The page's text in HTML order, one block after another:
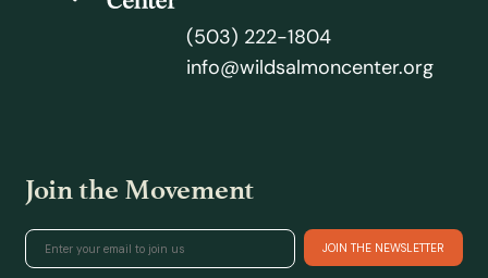
(503) 222-1804
info@wildsalmoncenter.org
Join the Movement